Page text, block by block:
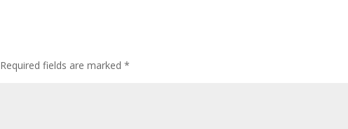
Required fields are marked*